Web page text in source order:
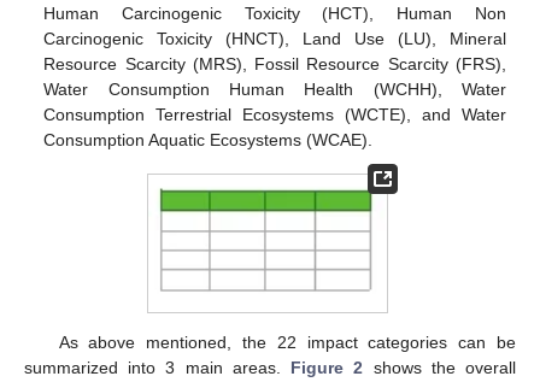
Human Carcinogenic Toxicity (HCT), Human Non
Carcinogenic Toxicity (HNCT), Land Use (LU), Mineral
Resource Scarcity (MRS), Fossil Resource Scarcity (FRS),
Water Consumption Human Health (WCHH), Water
Consumption Terrestrial Ecosystems (WCTE), and Water
Consumption Aquatic Ecosystems (WCAE).
As above mentioned, the 22 impact categories can be
summarized into 3 main areas. Figure 2 shows the overall